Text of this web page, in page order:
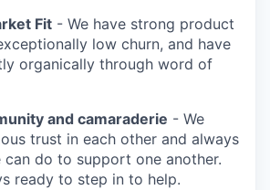
Fit - We have strong product
low churn, and have
organically through word of
and camaraderie - We
trust in each other and always
do to support one another.
ready to step in to help.